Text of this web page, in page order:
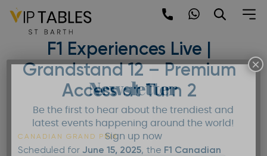
Skip
contentF1 Canadian Grand Prix –
F1 Experiences Live |
Grandstand 12 – Premium
Access at Turn 2
CANADIAN GRAND PRIX
Scheduled for June 15, 2025, the F1 Canadian
Newsletter
Be the first to hear about the trendiest and
latest events happening around the world!
Sign up now
×